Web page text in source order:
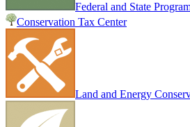
Federal and State
Conservation Tax Center
Land and Energy